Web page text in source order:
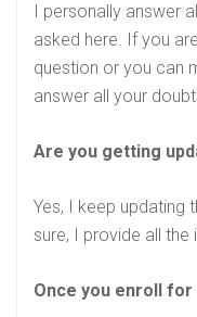
I personally answer
asked here. If you
question or you can
answer all your
Are you getting
Yes, I keep updating
sure, I provide all
Once you enroll